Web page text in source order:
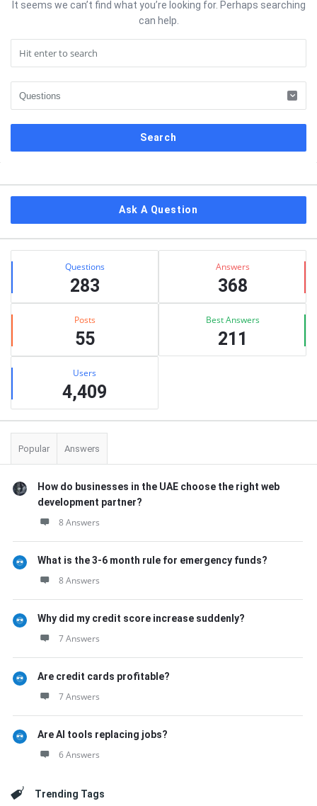
It seems we can’t find what you’re looking for. Perhaps searching
can help.
Ask A Question
Stats Questions
283
Answers
368
Posts
55
Best Answers
211
Users
4,409
Popular Answers
How do businesses in the UAE choose the right web
development partner?
8 Answers
What is the 3-6 month rule for emergency funds?
8 Answers
Why did my credit score increase suddenly?
7 Answers
Are credit cards profitable?
7 Answers
Are AI tools replacing jobs?
6 Answers
Trending Tags